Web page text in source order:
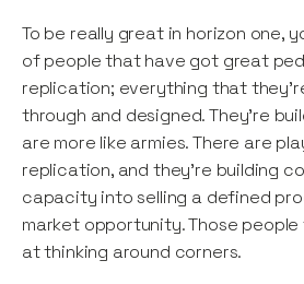
To be really great in horizon one,
of people that have got great
replication; everything that
through and designed. They're
are more like armies. There are
replication, and they're building
capacity into selling a defined
market opportunity. Those
at thinking around corners.